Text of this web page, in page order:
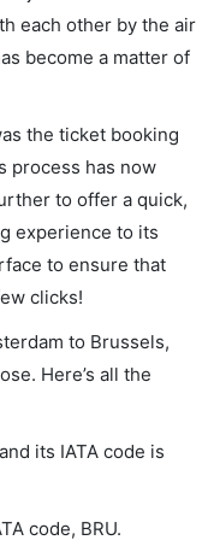
each other by the air
become a matter of
the ticket booking
process has now
to offer a quick,
experience to its
to ensure that
clicks!
to Brussels,
Here’s all the
its IATA code is
code, BRU.